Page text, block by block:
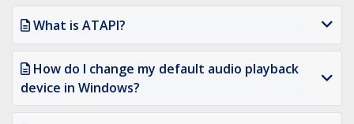
What is ATAPI?
How do I change my default audio playback
device in Windows?